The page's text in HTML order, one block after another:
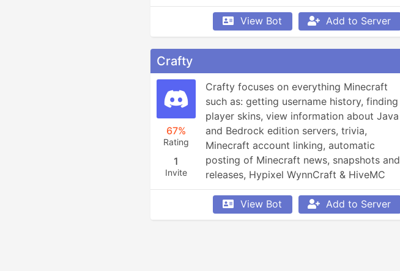
View Bot Add to Server
Crafty
67%
Rating
1
Invite
Crafty focuses on everything Minecraft
such as: getting username history, finding
player skins, view information about Java
and Bedrock edition servers, trivia,
Minecraft account linking, automatic
posting of Minecraft news, snapshots and
releases, Hypixel WynnCraft & HiveMC
player info and more!
View Bot
Add to Server